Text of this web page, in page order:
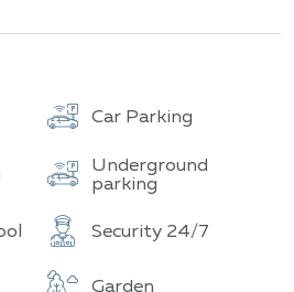
pool views. The balconies are
with a floor-to-ceiling
a choice of the following
sq.m.
ranging from
ranging
Car Parking
Underground
parking
Security 24/7
Garden